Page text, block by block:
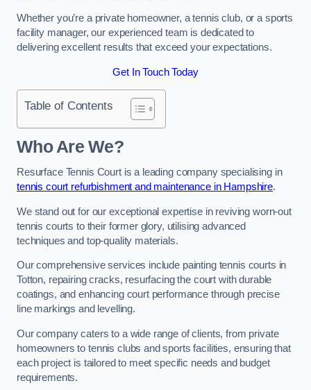
Whether you’re a private homeowner, a tennis club, or a sports
facility manager, our experienced team is dedicated to
delivering excellent results that exceed your expectations.
Get In Touch Today
Table of Contents
Who Are We?
Resurface Tennis Court is a leading company specialising in
tennis court refurbishment and maintenance in Hampshire.
We stand out for our exceptional expertise in reviving worn-out
tennis courts to their former glory, utilising advanced
techniques and top-quality materials.
Our comprehensive services include painting tennis courts in
Totton, repairing cracks, resurfacing the court with durable
coatings, and enhancing court performance through precise
line markings and levelling.
Our company caters to a wide range of clients, from private
homeowners to tennis clubs and sports facilities, ensuring that
each project is tailored to meet specific needs and budget
requirements.